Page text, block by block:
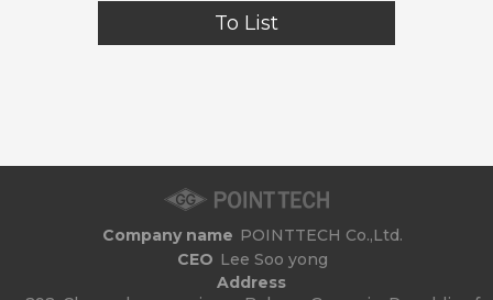
To List
Company name POINTTECH Co.,Ltd.
CEO Lee Soo yong
Address